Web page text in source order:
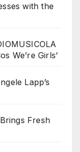
with the
We’re Girls’
Lapp’s
Fresh